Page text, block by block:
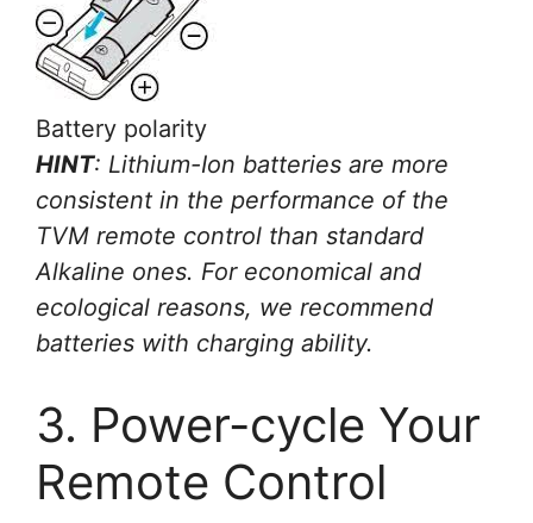
Battery polarity
HINT: Lithium-Ion batteries are more
consistent in the performance of the
TVM remote control than standard
Alkaline ones. For economical and
ecological reasons, we recommend
batteries with charging ability.
3. Power-cycle Your
Remote Control